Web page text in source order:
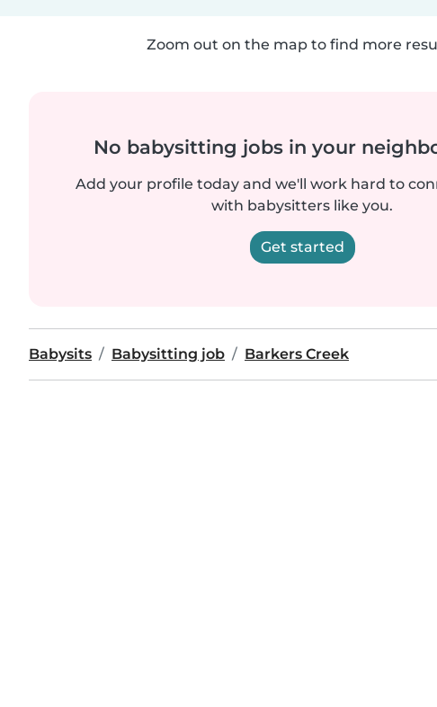
Zoom out on the map to find more
No babysitting jobs in your
Add your profile today and we'll work hard to
with babysitters like you.
Get started
Babysits Babysitting job Barkers Creek